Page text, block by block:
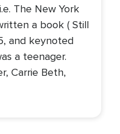
The New York
a book ( Still
and keynoted
a teenager.
Carrie Beth,